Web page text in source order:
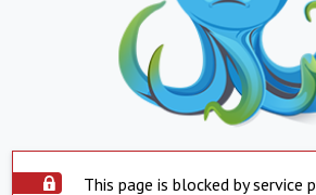
This page is blocked by service